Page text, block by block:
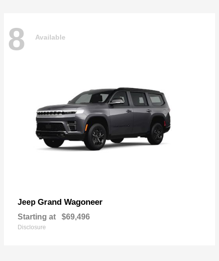
8 Available
Jeep Grand Wagoneer
Starting at $69,496
Disclosure